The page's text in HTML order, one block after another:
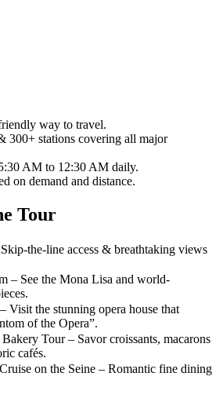
way to travel.
300+ stations covering all major
AM to 12:30 AM daily.
on demand and distance.
Tour
the-line access & breathtaking views
– See the Mona Lisa and world-
Visit the stunning opera house that
of the Opera”.
Tour – Savor croissants, macarons
cafés.
on the Seine – Romantic fine dining